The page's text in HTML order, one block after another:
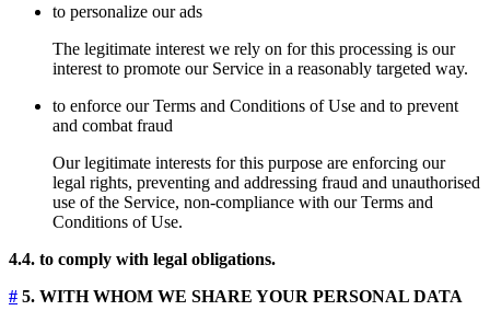
to personalize our ads
The legitimate interest we rely on for this processing is our
interest to promote our Service in a reasonably targeted way.
to enforce our Terms and Conditions of Use and to prevent
and combat fraud
Our legitimate interests for this purpose are enforcing our
legal rights, preventing and addressing fraud and unauthorised
use of the Service, non-compliance with our Terms and
Conditions of Use.
4.4. to comply with legal obligations.
# 5. WITH WHOM WE SHARE YOUR PERSONAL DATA